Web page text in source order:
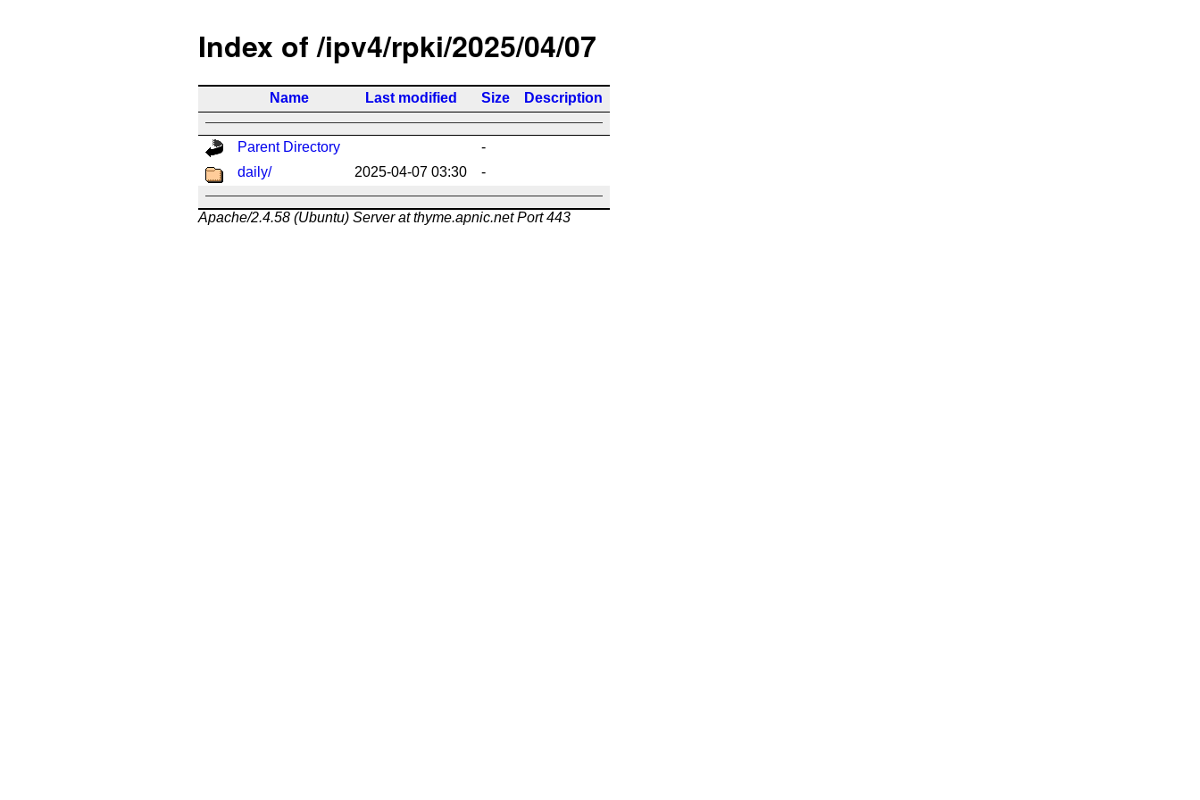
Index of /ipv4/rpki/2025/04/07
Name Last modified Size Description
Parent Directory
-
daily/
2025-04-07 03:30 -
Apache/2.4.58 (Ubuntu) Server at thyme.apnic.net Port 443